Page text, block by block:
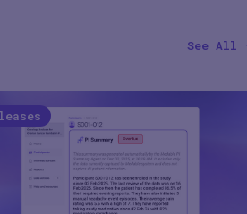
See All